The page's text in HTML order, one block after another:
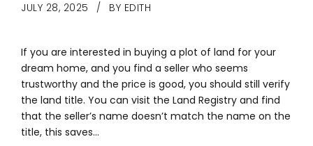
JULY 28, 2025 BY EDITH
If you are interested in buying a plot of land for your
dream home, and you find a seller who seems
trustworthy and the price is good, you should still verify
the land title. You can visit the Land Registry and find
that the seller’s name doesn’t match the name on the
title, this saves...